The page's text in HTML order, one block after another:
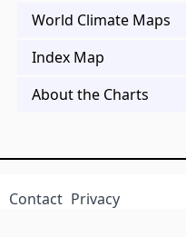
World Climate Maps
Index Map
About the Charts
Contact Privacy